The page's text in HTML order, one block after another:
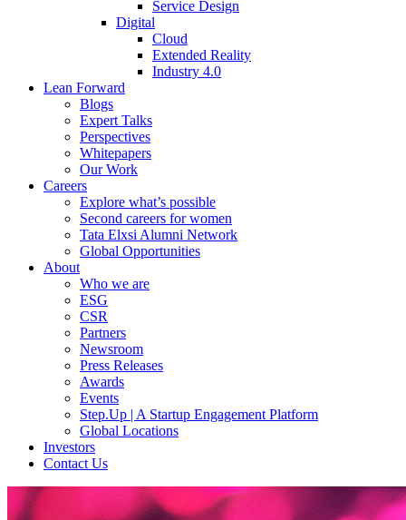
Service Design
Digital
Cloud
Extended Reality
Industry 4.0
Lean Forward
Blogs
Expert Talks
Perspectives
Whitepapers
Our Work
Careers
Explore what’s possible
Second careers for women
Tata Elxsi Alumni Network
Global Opportunities
About
Who we are
ESG
CSR
Partners
Newsroom
Press Releases
Awards
Events
Step.Up | A Startup Engagement Platform
Global Locations
Investors
Contact Us